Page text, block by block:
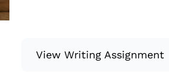
View Writing Assignment